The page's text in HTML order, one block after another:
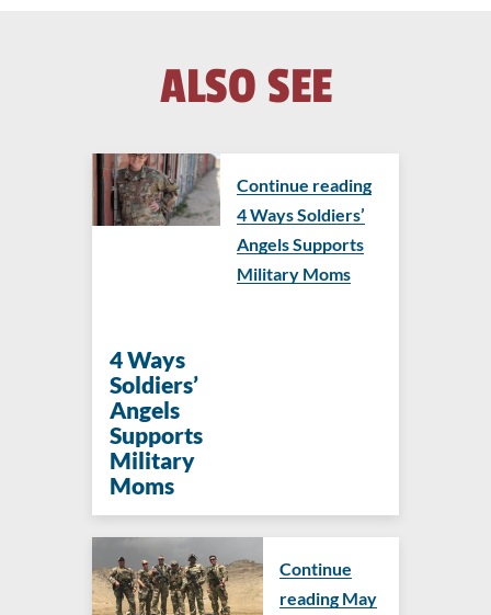
ALSO SEE
4 Ways
Soldiers’
Angels
Supports
Military
Moms
Continue reading
4 Ways Soldiers’
Angels Supports
Military Moms
Continue
reading May